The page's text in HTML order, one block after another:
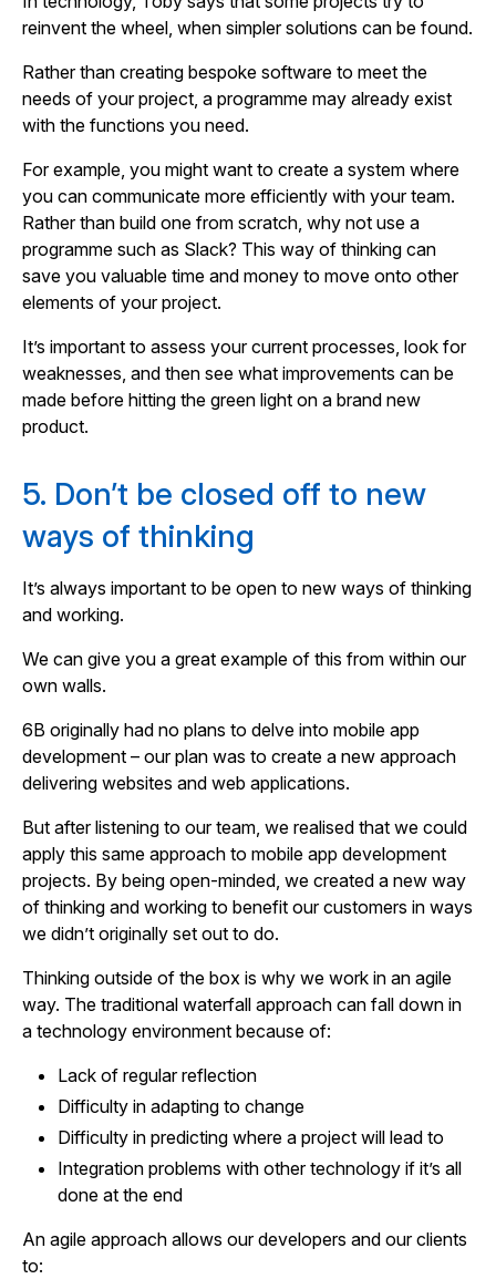
reinvent the wheel, when simpler solutions can be found.
Rather than creating bespoke software to meet the
needs of your project, a programme may already exist
with the functions you need.
For example, you might want to create a system where
you can communicate more efficiently with your team.
Rather than build one from scratch, why not use a
programme such as Slack? This way of thinking can
save you valuable time and money to move onto other
elements of your project.
It’s important to assess your current processes, look for
weaknesses, and then see what improvements can be
made before hitting the green light on a brand new
product.
5. Don’t be closed off to new
ways of thinking
It’s always important to be open to new ways of thinking
and working.
We can give you a great example of this from within our
own walls.
6B originally had no plans to delve into mobile app
development – our plan was to create a new approach
delivering websites and web applications.
But after listening to our team, we realised that we could
apply this same approach to mobile app development
projects. By being open-minded, we created a new way
of thinking and working to benefit our customers in ways
we didn’t originally set out to do.
Thinking outside of the box is why we work in an agile
way. The traditional waterfall approach can fall down in
a technology environment because of:
Lack of regular reflection
Difficulty in adapting to change
Difficulty in predicting where a project will lead to
Integration problems with other technology if it’s all
done at the end
An agile approach allows our developers and our clients
to: